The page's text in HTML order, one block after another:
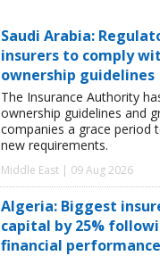
Saudi Arabia:
insurers to comply
ownership guidelines
The Insurance Authority
ownership guidelines and
companies a grace period
new requirements.
Middle East | 09 Aug 2026
Algeria: Biggest
capital by 25%
financial performance